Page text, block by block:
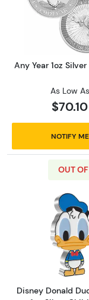
Any Year 1oz
As Low As
$70.10
NOTIFY ME
OUT
Disney Donald